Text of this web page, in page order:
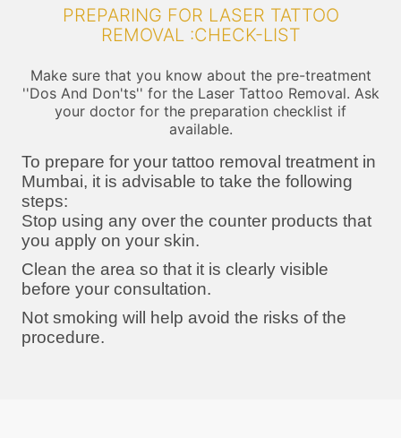
PREPARING FOR LASER TATTOO
REMOVAL :CHECK-LIST
Make sure that you know about the pre-treatment
''Dos And Don'ts'' for the Laser Tattoo Removal. Ask
your doctor for the preparation checklist if
available.
To prepare for your tattoo removal treatment in
Mumbai, it is advisable to take the following
steps:
Stop using any over the counter products that
you apply on your skin.
Clean the area so that it is clearly visible
before your consultation.
Not smoking will help avoid the risks of the
procedure.